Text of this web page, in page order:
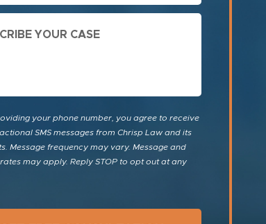
your phone number, you agree to receive
SMS messages from Chrisp Law and its
Message frequency may vary. Message and
may apply. Reply STOP to opt out at any